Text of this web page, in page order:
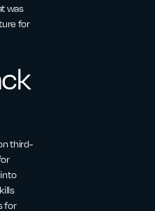
was
for
third-
for